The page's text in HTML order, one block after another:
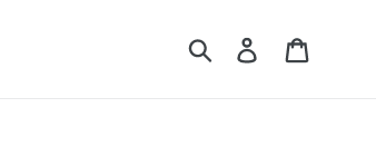
Submit Log in